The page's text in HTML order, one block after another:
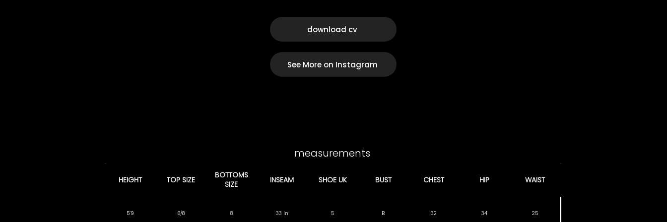
download cv
See More on Instagram
measurements
HEIGHT TOP SIZE
BOTTOMS
SIZE
INSEAM SHOE UK BUST CHEST HIP WAIST
5’9 6/8 8 33 In 5 B 32 34 25